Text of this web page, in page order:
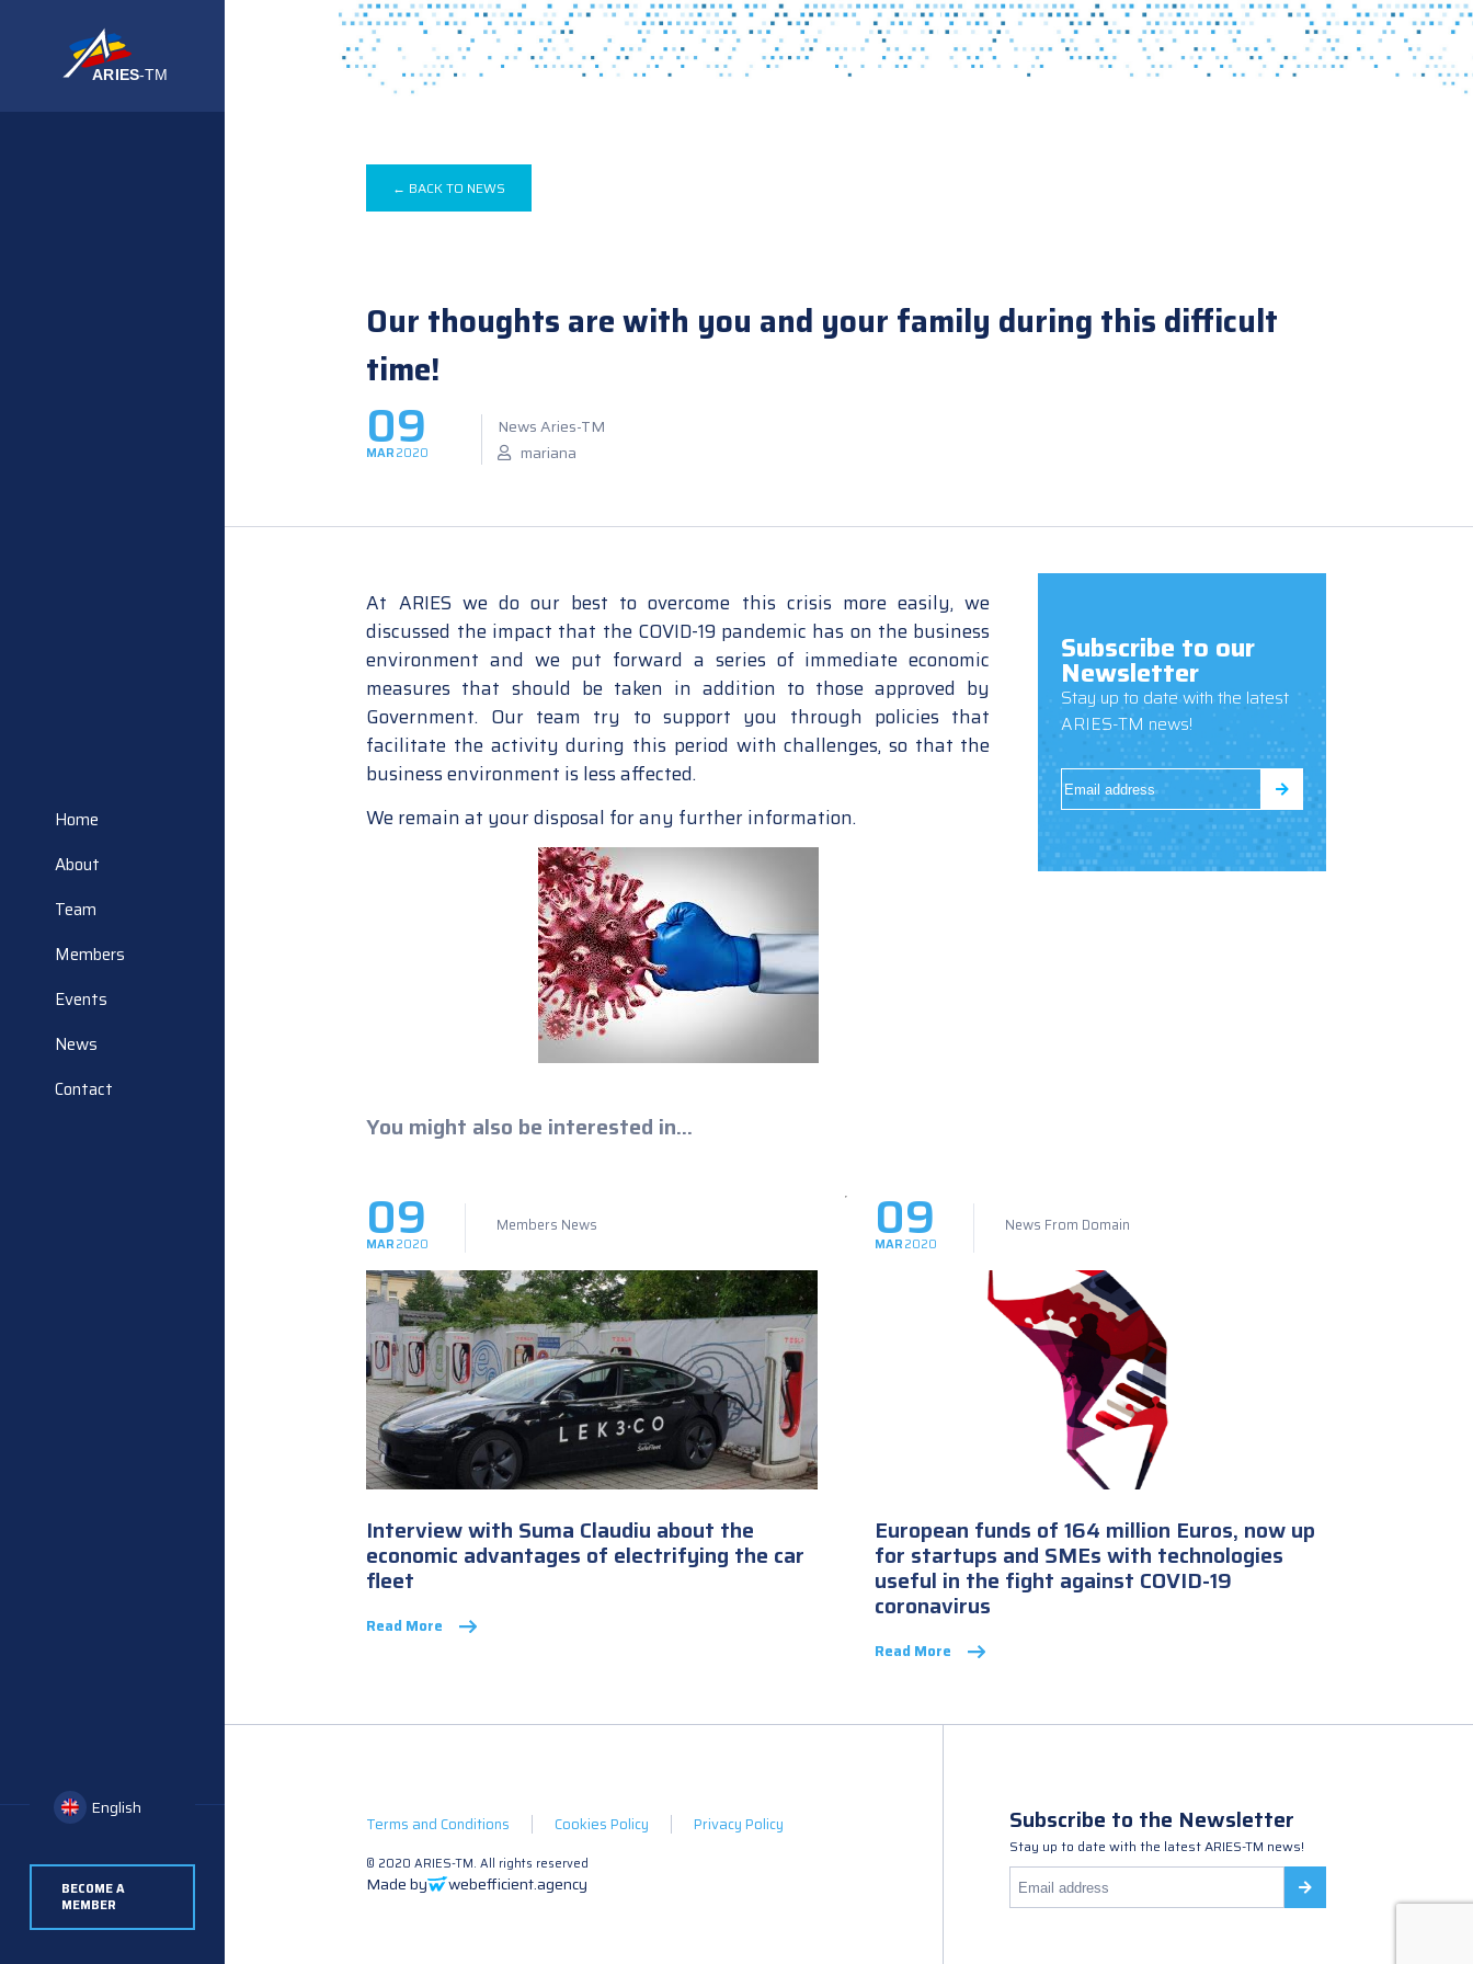
Home
About
Team
Members
Events
News
Contact
English
BECOME A
MEMBER
← BACK TO NEWS
Our thoughts are with you and your family during this difficult
time!
09
MAR2020
News Aries-TM
mariana
At ARIES we do our best to overcome this crisis more easily, we
discussed the impact that the COVID-19 pandemic has on the business
environment and we put forward a series of immediate economic
measures that should be taken in addition to those approved by
Government. Our team try to support you through policies that
facilitate the activity during this period with challenges, so that the
business environment is less affected.
We remain at your disposal for any further information.
Subscribe to our
Newsletter
Stay up to date with the latest
ARIES-TM news!
You might also be interested in...
09
MAR2020
Members News
Interview with Suma Claudiu about the
economic advantages of electrifying the car
fleet
Read More
09
MAR2020
News From Domain
European funds of 164 million Euros, now up
for startups and SMEs with technologies
useful in the fight against COVID-19
coronavirus
Read More
Terms and Conditions Cookies Policy Privacy Policy
© 2020 ARIES-TM. All rights reserved
Made by webefficient.agency
Subscribe to the Newsletter
Stay up to date with the latest ARIES-TM news!